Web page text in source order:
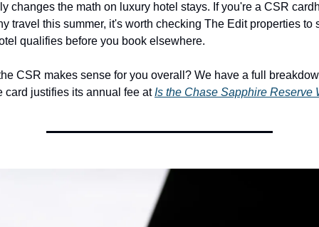
changes the math on luxury hotel stays. If you're a CSR
travel this summer, it's worth checking The Edit properties to
qualifies before you book elsewhere.
CSR makes sense for you overall? We have a full
card justifies its annual fee at Is the Chase Sapphire Reserve